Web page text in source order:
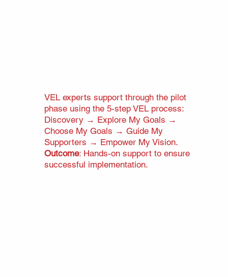
VEL experts support through the pilot
phase using the 5-step VEL process:
Discovery → Explore My Goals →
Choose My Goals → Guide My
Supporters → Empower My Vision.
Outcome: Hands-on support to ensure
successful implementation.